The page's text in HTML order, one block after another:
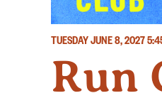
TUESDAY JUNE 8, 2027
Run